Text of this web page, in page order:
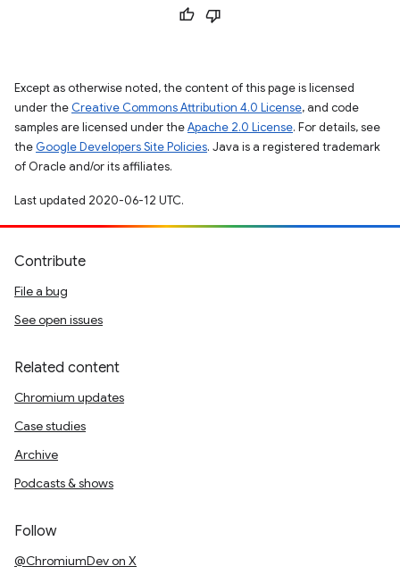
Except as otherwise noted, the content of this page is licensed
under the Creative Commons Attribution 4.0 License, and code
samples are licensed under theApache 2.0 License. For details, see
the Google Developers Site Policies. Java is a registered trademark
of Oracle and/or its affiliates.
Last updated 2020-06-12 UTC.
Contribute
File a bug
See open issues
Related content
Chromium updates
Case studies
Archive
Podcasts & shows
Follow
@ChromiumDev on X